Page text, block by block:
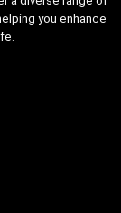
you enhance